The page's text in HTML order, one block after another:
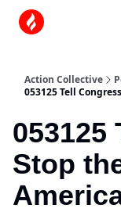
Action Collective
053125 Tell
053125
Stop